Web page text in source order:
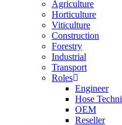
Agriculture
Horticulture
Viticulture
Construction
Forestry
Industrial
Transport
Roles
Engineer
Hose
OEM
Reseller